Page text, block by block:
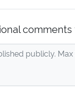
comments